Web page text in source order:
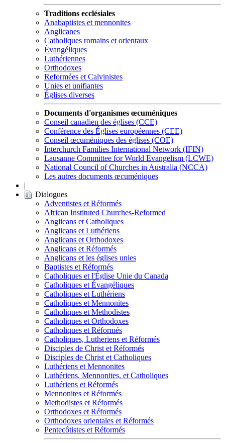
Traditions ecclésiales
Anabaptistes et mennonites
Anglicanes
Catholiques romains et orientaux
Évangéliques
Luthériennes
Orthodoxes
Reformées et Calvinistes
Unies et unifiantes
Églises diverses
Documents d'organismes œcuméniques
Conseil canadien des églises (CCE)
Conférence des Églises européennes (CEE)
Conseil œcuméniques des églises (COE)
Interchurch Families International Network (IFIN)
Lausanne Committee for World Evangelism (LCWE)
National Council of Churches in Australia (NCCA)
Les autres documents œcuméniques
|
Dialogues
Adventistes et Réformés
African Instituted Churches-Reformed
Anglicans et Catholiques
Anglicans et Luthériens
Anglicans et Orthodoxes
Anglicans et Réformés
Anglicans et les églises unies
Baptistes et Réformés
Catholiques et l'Église Unie du Canada
Catholiques et Évangéliques
Catholiques et Luthériens
Catholiques et Mennonites
Catholiques et Methodistes
Catholiques et Orthodoxes
Catholiques et Réformés
Catholiques, Lutheriens et Réformés
Disciples de Christ et Réformés
Disciples de Christ et Catholiques
Luthériens et Mennonites
Luthériens, Mennonites, et Catholiques
Luthériens et Réformés
Mennonites et Réformés
Methodistes et Réformés
Orthodoxes et Réformés
Orthodoxes orientales et Réformés
Pentecôtistes et Réformés